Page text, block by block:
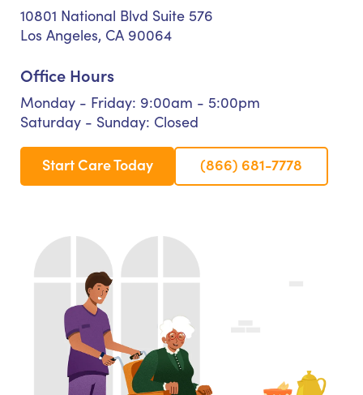
10801 National Blvd Suite 576
Los Angeles, CA 90064
Office Hours
Monday - Friday: 9:00am - 5:00pm
Saturday - Sunday: Closed
Start Care Today (866) 681-7778